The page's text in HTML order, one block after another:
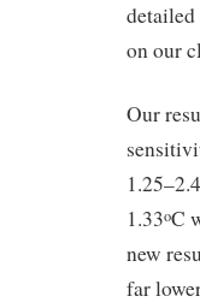
on our
Our
1.33oC
new
far